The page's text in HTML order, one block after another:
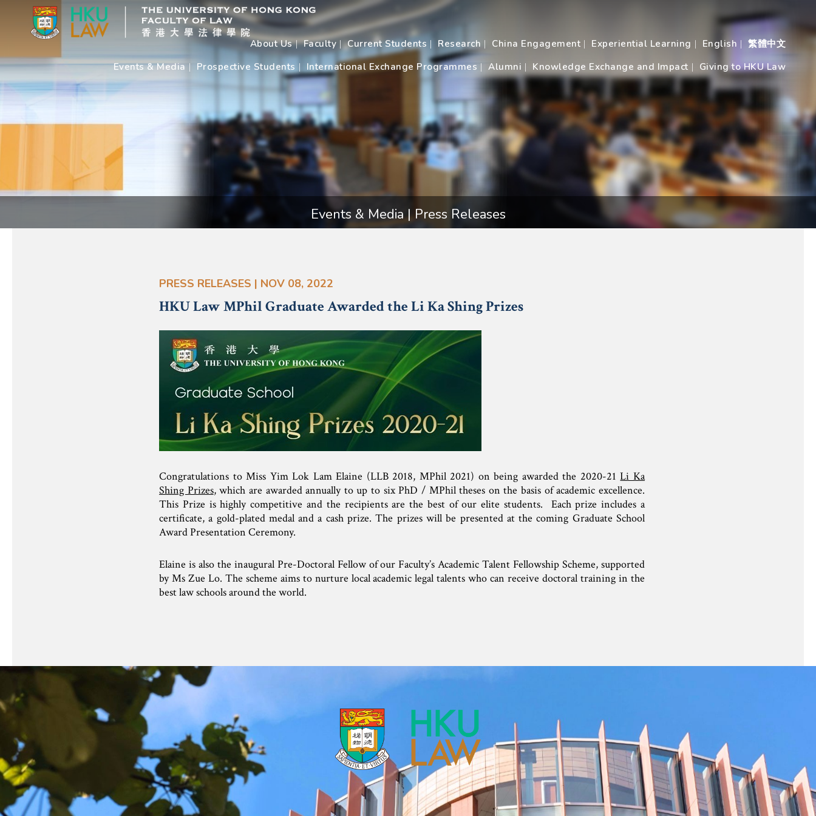
About Us Faculty Current Students Research China Engagement Experiential Learning English
繁體中文
Events & Media
Prospective Students International Exchange Programmes Alumni Knowledge Exchange and Impact Giving to HKU Law
Events & Media | Press Releases
PRESS RELEASES | NOV 08, 2022
HKU Law MPhil Graduate Awarded the Li Ka Shing Prizes
Congratulations to Miss Yim Lok Lam Elaine (LLB 2018, MPhil 2021) on being awarded the 2020-21Li Ka
Shing Prizes, which are awarded annually to up to six PhD / MPhil theses on the basis of academic excellence.
This Prize is highly competitive and the recipients are the best of our elite students. Each prize includes a
certificate, a gold-plated medal and a cash prize. The prizes will be presented at the coming Graduate School
Award Presentation Ceremony.
Elaine is also the inaugural Pre-Doctoral Fellow of our Faculty’s Academic Talent Fellowship Scheme, supported
by Ms Zue Lo. The scheme aims to nurture local academic legal talents who can receive doctoral training in the
best law schools around the world.